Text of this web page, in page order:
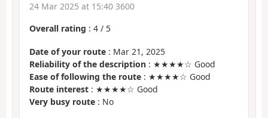
24 Mar 2025 at 15:40 3600
Overall rating : 4 / 5
Date of your route : Mar 21, 2025
Reliability of the description : ★★★★☆ Good
Ease of following the route : ★★★★☆ Good
Route interest : ★★★★☆ Good
Very busy route : No